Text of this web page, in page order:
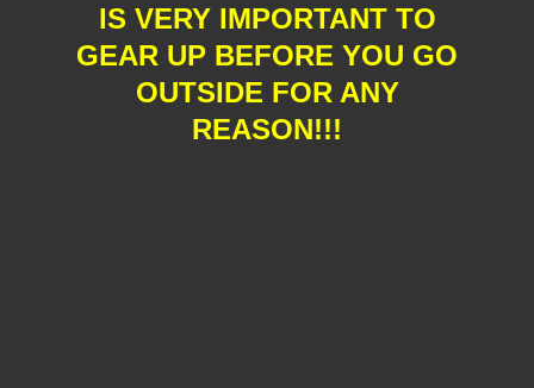
IS VERY IMPORTANT TO
GEAR UP BEFORE YOU GO
OUTSIDE FOR ANY
REASON!!!